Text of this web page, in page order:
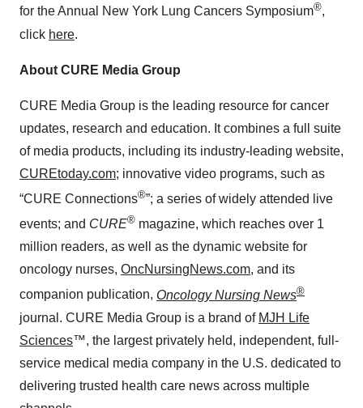
for the Annual New York Lung Cancers Symposium®,
click here.
About CURE Media Group
CURE Media Group is the leading resource for cancer
updates, research and education. It combines a full suite
of media products, including its industry-leading website,
CUREtoday.com; innovative video programs, such as
“CURE Connections®”; a series of widely attended live
events; and CURE® magazine, which reaches over 1
million readers, as well as the dynamic website for
oncology nurses, OncNursingNews.com, and its
companion publication, Oncology Nursing News®
journal. CURE Media Group is a brand of MJH Life
Sciences™, the largest privately held, independent, full-
service medical media company in the U.S. dedicated to
delivering trusted health care news across multiple